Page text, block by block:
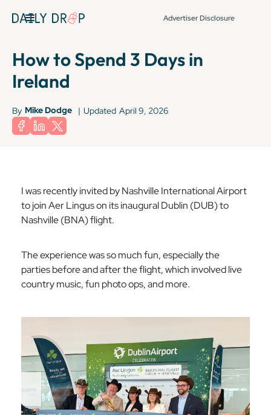
Advertiser Disclosure
How to Spend 3 Days in
Ireland
By Mike Dodge | Updated April 9, 2026
I was recently invited by Nashville International Airport
to join Aer Lingus on its inaugural Dublin (DUB) to
Nashville (BNA) flight.
The experience was so much fun, especially the
parties before and after the flight, which involved live
country music, fun photo ops, and more.